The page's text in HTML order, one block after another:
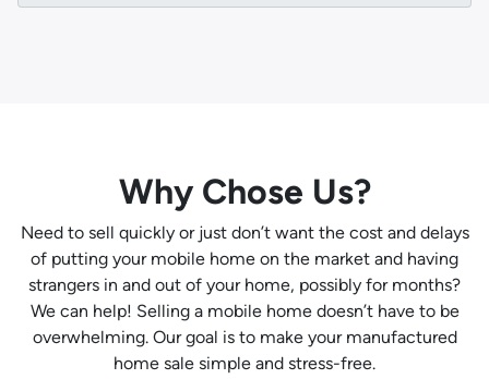
Why Chose Us?
Need to sell quickly or just don’t want the cost and delays
of putting your mobile home on the market and having
strangers in and out of your home, possibly for months?
We can help! Selling a mobile home doesn’t have to be
overwhelming. Our goal is to make your manufactured
home sale simple and stress-free.